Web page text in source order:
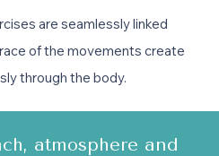
are seamlessly linked
of the movements create
through the body.
atmosphere and